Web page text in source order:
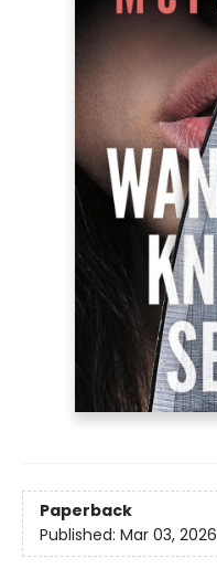
Paperback
Published: Mar 03, 2026